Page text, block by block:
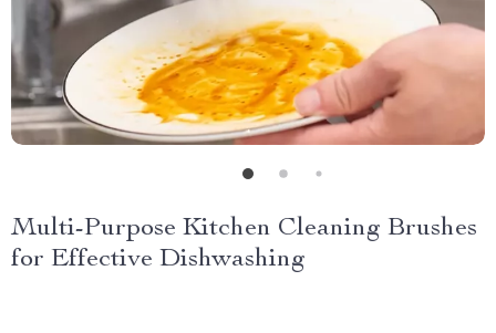
Multi-Purpose Kitchen Cleaning Brushes
for Effective Dishwashing